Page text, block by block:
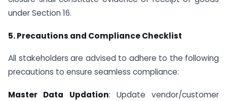
under Section 16.
5. Precautions and Compliance Checklist
All stakeholders are advised to adhere to the following
precautions to ensure seamless compliance:
Master Data Updation: Update vendor/customer